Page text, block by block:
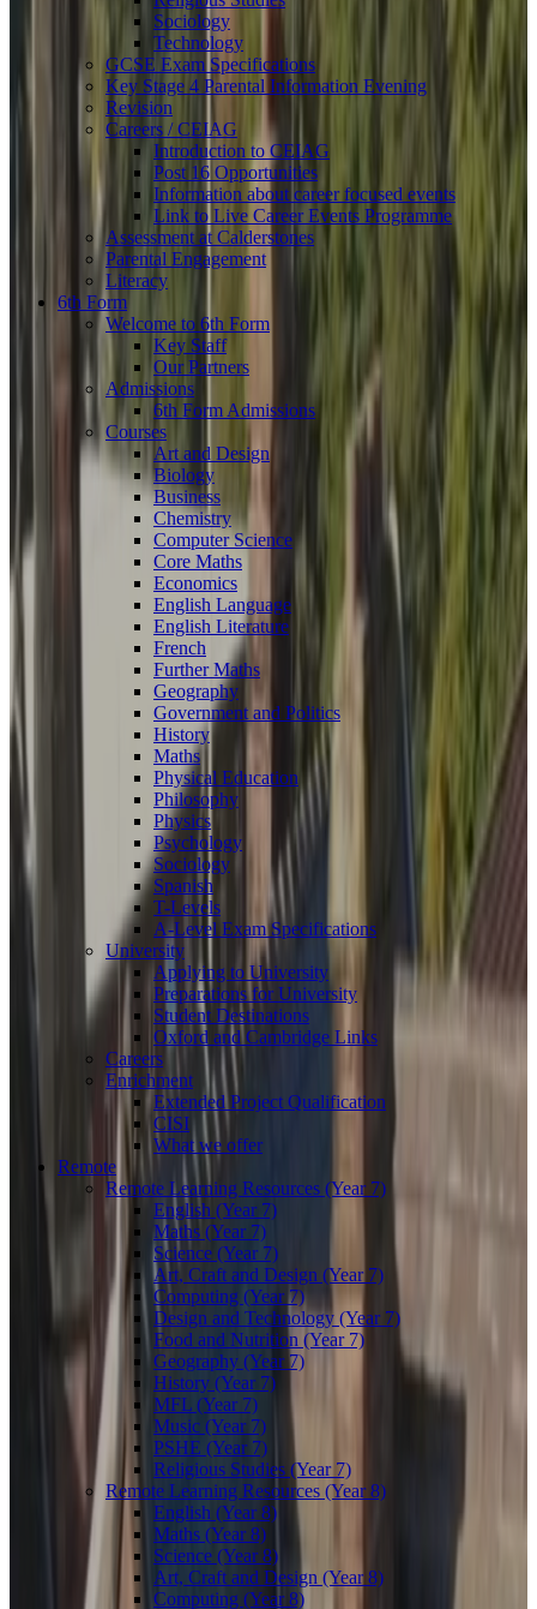
Sociology
Technology
GCSE Exam Specifications
Key Stage 4 Parental Information Evening
Revision
Careers / CEIAG
Introduction to CEIAG
Post 16 Opportunities
Information about career focused events
Link to Live Career Events Programme
Assessment at Calderstones
Parental Engagement
Literacy
6th Form
Welcome to 6th Form
Key Staff
Our Partners
Admissions
6th Form Admissions
Courses
Art and Design
Biology
Business
Chemistry
Computer Science
Core Maths
Economics
English Language
English Literature
French
Further Maths
Geography
Government and Politics
History
Maths
Physical Education
Philosophy
Physics
Psychology
Sociology
Spanish
T-Levels
A-Level Exam Specifications
University
Applying to University
Preparations for University
Student Destinations
Oxford and Cambridge Links
Careers
Enrichment
Extended Project Qualification
CISI
What we offer
Remote
Remote Learning Resources (Year 7)
English (Year 7)
Maths (Year 7)
Science (Year 7)
Art, Craft and Design (Year 7)
Computing (Year 7)
Design and Technology (Year 7)
Food and Nutrition (Year 7)
Geography (Year 7)
History (Year 7)
MFL (Year 7)
Music (Year 7)
PSHE (Year 7)
Religious Studies (Year 7)
Remote Learning Resources (Year 8)
English (Year 8)
Maths (Year 8)
Science (Year 8)
Art, Craft and Design (Year 8)
Computing (Year 8)